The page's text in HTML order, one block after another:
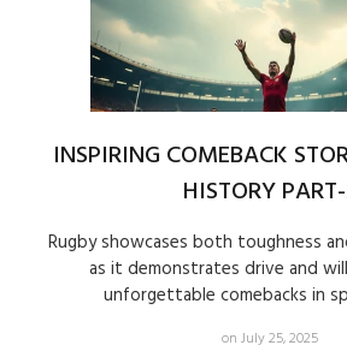
INSPIRING COMEBACK
HISTORY
Rugby showcases both toughness
as it demonstrates drive and
unforgettable comebacks in
on July 25, 2025